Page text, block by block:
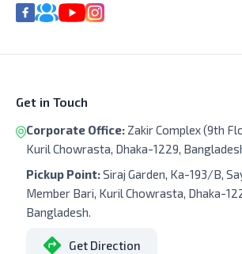
Get in Touch
Corporate Office: Zakir Complex (9th
Kuril Chowrasta, Dhaka-1229,
Pickup Point:Siraj Garden, Ka-193/B,
Member Bari, Kuril Chowrasta, Dhaka-
Bangladesh.
Get Direction